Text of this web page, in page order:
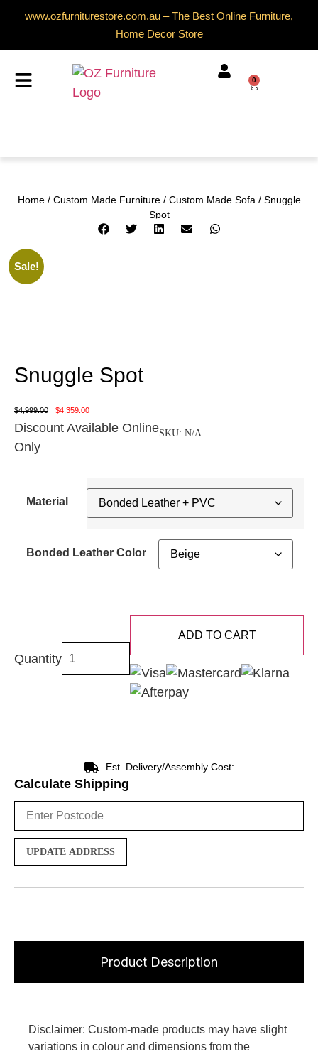
www.ozfurniturestore.com.au – The Best Online Furniture,
Home Decor Store
0
Home/ Custom Made Furniture/ Custom Made Sofa / Snuggle
Spot
Sale!
Snuggle Spot
$4,999.00 $4,359.00
Discount Available Online
Only
SKU: N/A
Material
Bonded Leather Color
Quantity
ADD TO CART
Est. Delivery/Assembly Cost:
Calculate Shipping
UPDATE ADDRESS
Product Description
Disclaimer: Custom-made products may have slight
variations in colour and dimensions from the